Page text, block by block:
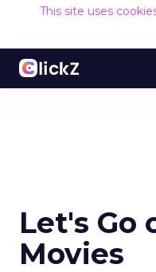
This site uses
Let's Go
Movies